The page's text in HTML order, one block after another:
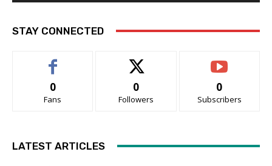
STAY CONNECTED
0
Fans
0
Followers
0
Subscribers
LATEST ARTICLES